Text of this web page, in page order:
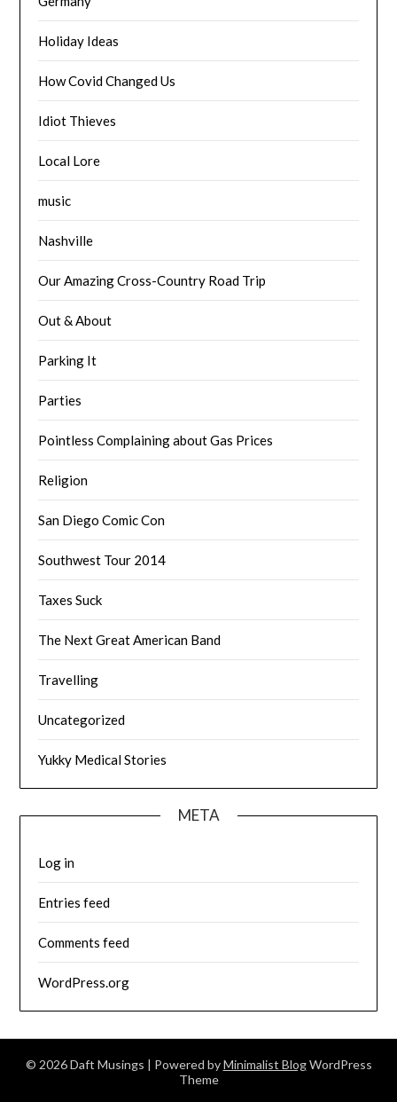
Holiday Ideas
How Covid Changed Us
Idiot Thieves
Local Lore
music
Nashville
Our Amazing Cross-Country Road Trip
Out & About
Parking It
Parties
Pointless Complaining about Gas Prices
Religion
San Diego Comic Con
Southwest Tour 2014
Taxes Suck
The Next Great American Band
Travelling
Uncategorized
Yukky Medical Stories
META
Log in
Entries feed
Comments feed
WordPress.org
© 2026 Daft Musings | Powered byMinimalist BlogWordPress
Theme